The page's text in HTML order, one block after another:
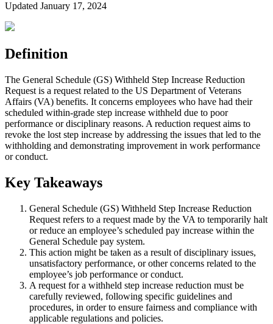
Updated January 17, 2024
Definition
The General Schedule (GS) Withheld Step Increase Reduction
Request is a request related to the US Department of Veterans
Affairs (VA) benefits. It concerns employees who have had their
scheduled within-grade step increase withheld due to poor
performance or disciplinary reasons. A reduction request aims to
revoke the lost step increase by addressing the issues that led to the
withholding and demonstrating improvement in work performance
or conduct.
Key Takeaways
General Schedule (GS) Withheld Step Increase Reduction
Request refers to a request made by the VA to temporarily halt
or reduce an employee’s scheduled pay increase within the
General Schedule pay system.
This action might be taken as a result of disciplinary issues,
unsatisfactory performance, or other concerns related to the
employee’s job performance or conduct.
A request for a withheld step increase reduction must be
carefully reviewed, following specific guidelines and
procedures, in order to ensure fairness and compliance with
applicable regulations and policies.